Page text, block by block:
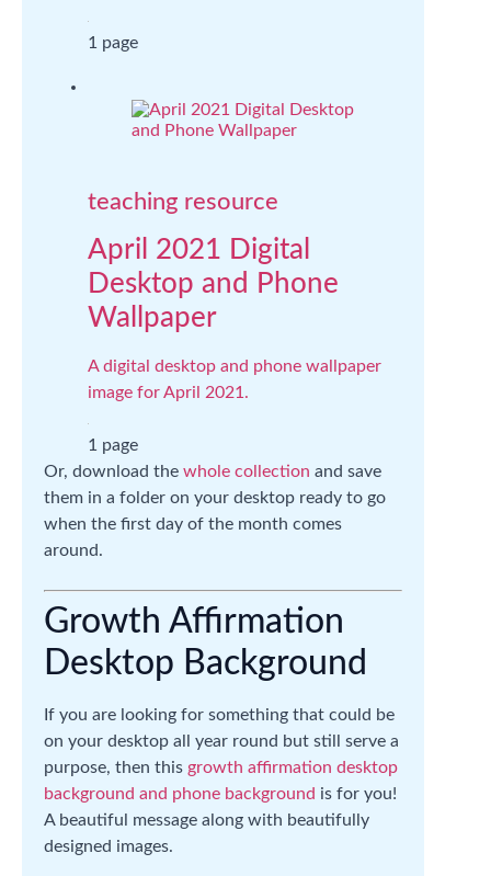
1 page
teaching resource
April 2021 Digital
Desktop and Phone
Wallpaper
A digital desktop and phone wallpaper
image for April 2021.
1 page
Or, download the whole collection and save
them in a folder on your desktop ready to go
when the first day of the month comes
around.
Growth Affirmation
Desktop Background
If you are looking for something that could be
on your desktop all year round but still serve a
purpose, then this growth affirmation desktop
background and phone background is for you!
A beautiful message along with beautifully
designed images.